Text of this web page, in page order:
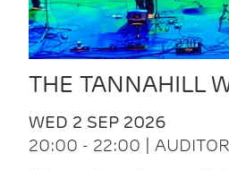
THE TANNAHILL
WED 2 SEP 2026
20:00 - 22:00 |